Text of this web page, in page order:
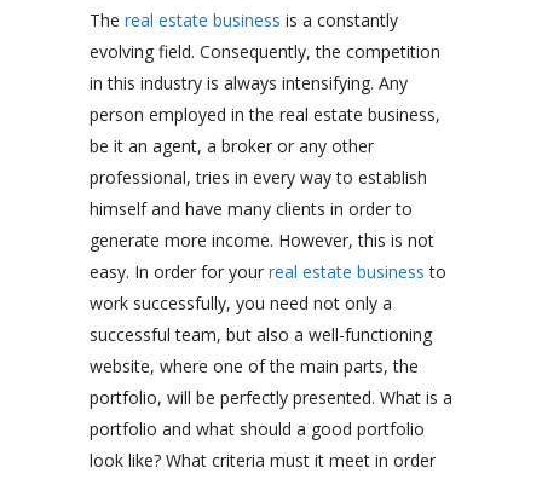
The real estate business is a constantly
evolving field. Consequently, the competition
in this industry is always intensifying. Any
person employed in the real estate business,
be it an agent, a broker or any other
professional, tries in every way to establish
himself and have many clients in order to
generate more income. However, this is not
easy. In order for your real estate business to
work successfully, you need not only a
successful team, but also a well-functioning
website, where one of the main parts, the
portfolio, will be perfectly presented. What is a
portfolio and what should a good portfolio
look like? What criteria must it meet in order